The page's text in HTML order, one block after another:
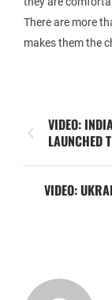
There are more
makes them the
VIDEO:
LAUNCHED
VIDEO: